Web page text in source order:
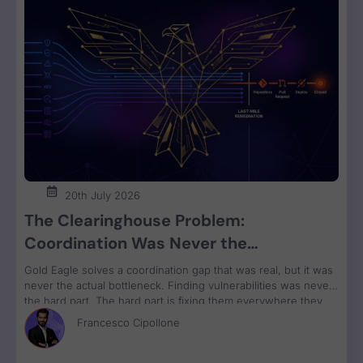
20th July 2026
The Clearinghouse Problem:
Coordination Was Never the
Bottleneck. Remediation Is.
Gold Eagle solves a coordination gap that was real, but it was
never the actual bottleneck. Finding vulnerabilities was never
the hard part. The hard part is fixing them everywhere they
run, grouped by owner and bundled for remediation velocity.
That’s the constraint no clearinghouse touches.
Francesco Cipollone